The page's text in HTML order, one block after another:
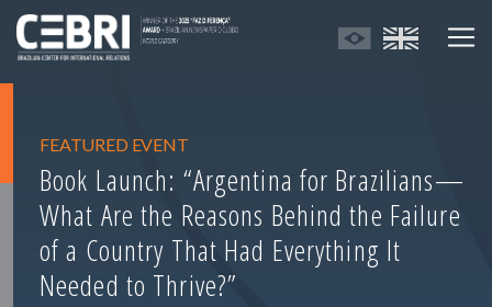
FEATURED EVENT
Book Launch: “Argentina for Brazilians—
What Are the Reasons Behind the Failure
of a Country That Had Everything It
Needed to Thrive?”